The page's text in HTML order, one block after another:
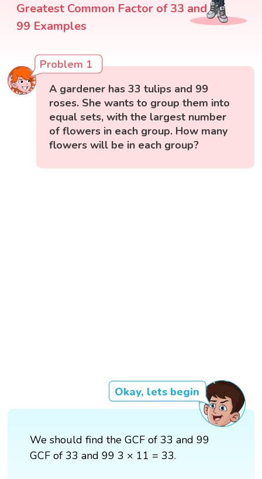
Greatest Common Factor of 33 and
99 Examples
Problem 1
A gardener has 33 tulips and 99
roses. She wants to group them into
equal sets, with the largest number
of flowers in each group. How many
flowers will be in each group?
Okay, lets begin
We should find the GCF of 33 and 99
GCF of 33 and 99 3 × 11 = 33.